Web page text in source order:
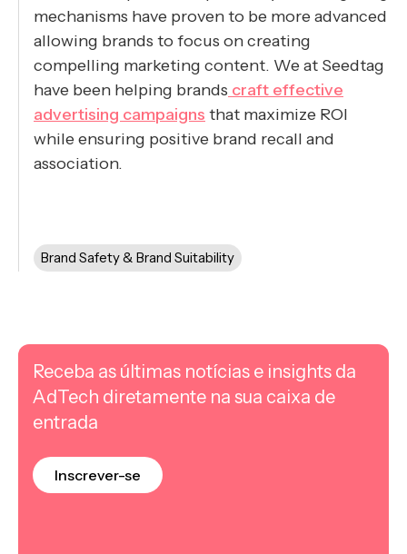
mechanisms have proven to be more advanced
allowing brands to focus on creating
compelling marketing content. We at Seedtag
have been helping brands craft effective
advertising campaigns that maximize ROI
while ensuring positive brand recall and
association.
Brand Safety & Brand Suitability
Receba as últimas notícias e insights da
AdTech diretamente na sua caixa de
entrada
Inscrever-se